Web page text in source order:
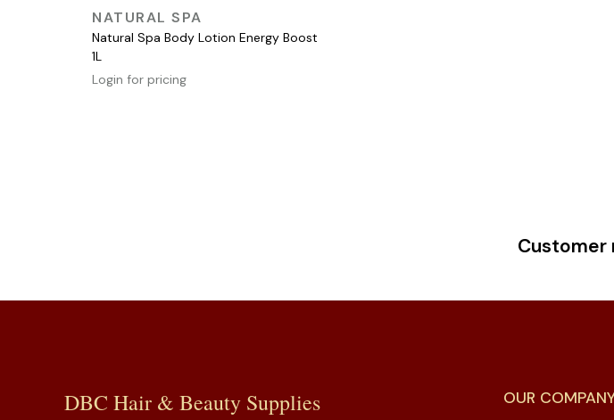
QUICK VIEW
NATURAL SPA
Natural Spa Body Lotion Energy Boost
1L
Login for pricing
Customer
OUR
DBC Hair & Beauty Supplies